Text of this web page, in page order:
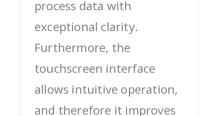
process data with
exceptional clarity.
Furthermore, the
touchscreen interface
allows intuitive operation,
and therefore it improves